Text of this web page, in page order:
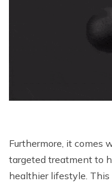
Furthermore, it comes
targeted treatment to
healthier lifestyle. This